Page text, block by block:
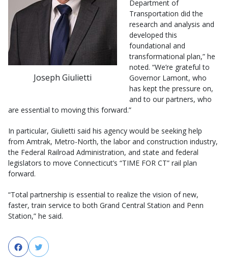
Joseph Giulietti
Department of
Transportation did the
research and analysis and
developed this
foundational and
transformational plan,” he
noted. “We’re grateful to
Governor Lamont, who
has kept the pressure on,
and to our partners, who
are essential to moving this forward.”
In particular, Giulietti said his agency would be seeking help
from Amtrak, Metro-North, the labor and construction industry,
the Federal Railroad Administration, and state and federal
legislators to move Connecticut’s “TIME FOR CT” rail plan
forward.
“Total partnership is essential to realize the vision of new,
faster, train service to both Grand Central Station and Penn
Station,” he said.
FacebookTwitter